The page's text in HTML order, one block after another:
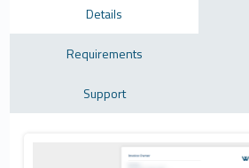
Details
Requirements
Support